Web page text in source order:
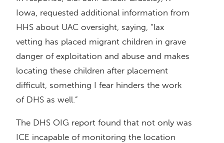
Iowa, requested additional information from
HHS about UAC oversight, saying, “lax
vetting has placed migrant children in grave
danger of exploitation and abuse and makes
locating these children after placement
difficult, something I fear hinders the work
of DHS as well.”
The DHS OIG report found that not only was
ICE incapable of monitoring the location